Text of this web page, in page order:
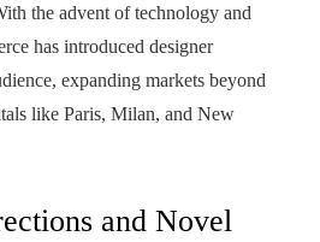
the advent of technology and
has introduced designer
expanding markets beyond
like Paris, Milan, and New
and Novel